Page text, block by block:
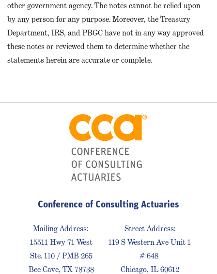
other government agency. The notes cannot be relied upon
by any person for any purpose. Moreover, the Treasury
Department, IRS, and PBGC have not in any way approved
these notes or reviewed them to determine whether the
statements herein are accurate or complete.
Conference of Consulting Actuaries
Mailing Address:
15511 Hwy 71 West
Ste. 110 / PMB 265
Bee Cave, TX 78738
Street Address:
119 S Western Ave Unit 1
# 648
Chicago, IL 60612